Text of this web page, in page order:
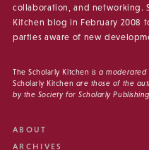
collaboration, and networking.
Kitchen blog in February 2008
parties aware of new
The Scholarly Kitchen is a moderated
Scholarly Kitchen are those of the
by the Society for Scholarly
ABOUT
ARCHIVES